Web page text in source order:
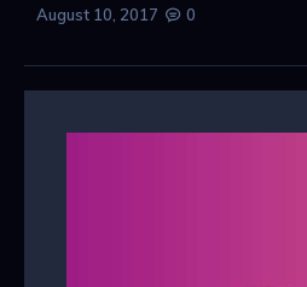
August 10, 2017 0